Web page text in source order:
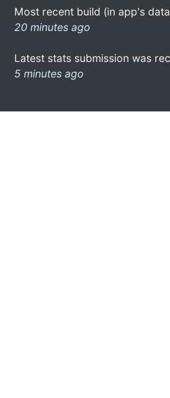
Most recent build (in app's
20 minutes ago
Latest stats submission was
5 minutes ago